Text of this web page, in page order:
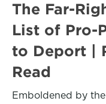
The Far-
List of Pro-
to Deport |
Read
Emboldened by